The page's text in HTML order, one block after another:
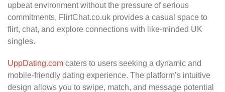
upbeat environment without the pressure of serious
commitments, FlirtChat.co.uk provides a casual space to
flirt, chat, and explore connections with like-minded UK
singles.
UppDating.com caters to users seeking a dynamic and
mobile-friendly dating experience. The platform’s intuitive
design allows you to swipe, match, and message potential